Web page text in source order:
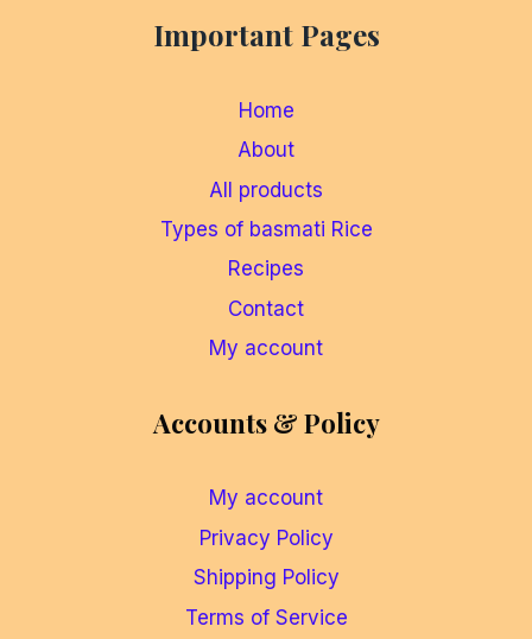
Important Pages
Home
About
All products
Types of basmati Rice
Recipes
Contact
My account
Accounts & Policy
My account
Privacy Policy
Shipping Policy
Terms of Service